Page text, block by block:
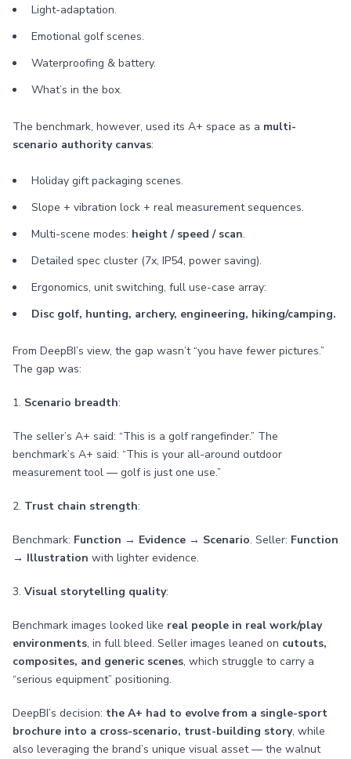
Light-adaptation.
Emotional golf scenes.
Waterproofing & battery.
What’s in the box.
The benchmark, however, used its A+ space as a multi-
scenario authority canvas:
Holiday gift packaging scenes.
Slope + vibration lock + real measurement sequences.
Multi-scene modes: height / speed / scan.
Detailed spec cluster (7x, IP54, power saving).
Ergonomics, unit switching, full use-case array:
Disc golf, hunting, archery, engineering, hiking/camping.
From DeepBI’s view, the gap wasn’t “you have fewer pictures.”
The gap was:
1. Scenario breadth:
The seller’s A+ said: “This is a golf rangefinder.” The
benchmark’s A+ said: “This is your all-around outdoor
measurement tool — golf is just one use.”
2. Trust chain strength:
Benchmark: Function → Evidence → Scenario. Seller: Function
→ Illustration with lighter evidence.
3. Visual storytelling quality:
Benchmark images looked like real people in real work/play
environments, in full bleed. Seller images leaned on cutouts,
composites, and generic scenes, which struggle to carry a
“serious equipment” positioning.
DeepBI’s decision: the A+ had to evolve from a single-sport
brochure into a cross-scenario, trust-building story, while
also leveraging the brand’s unique visual asset — the walnut